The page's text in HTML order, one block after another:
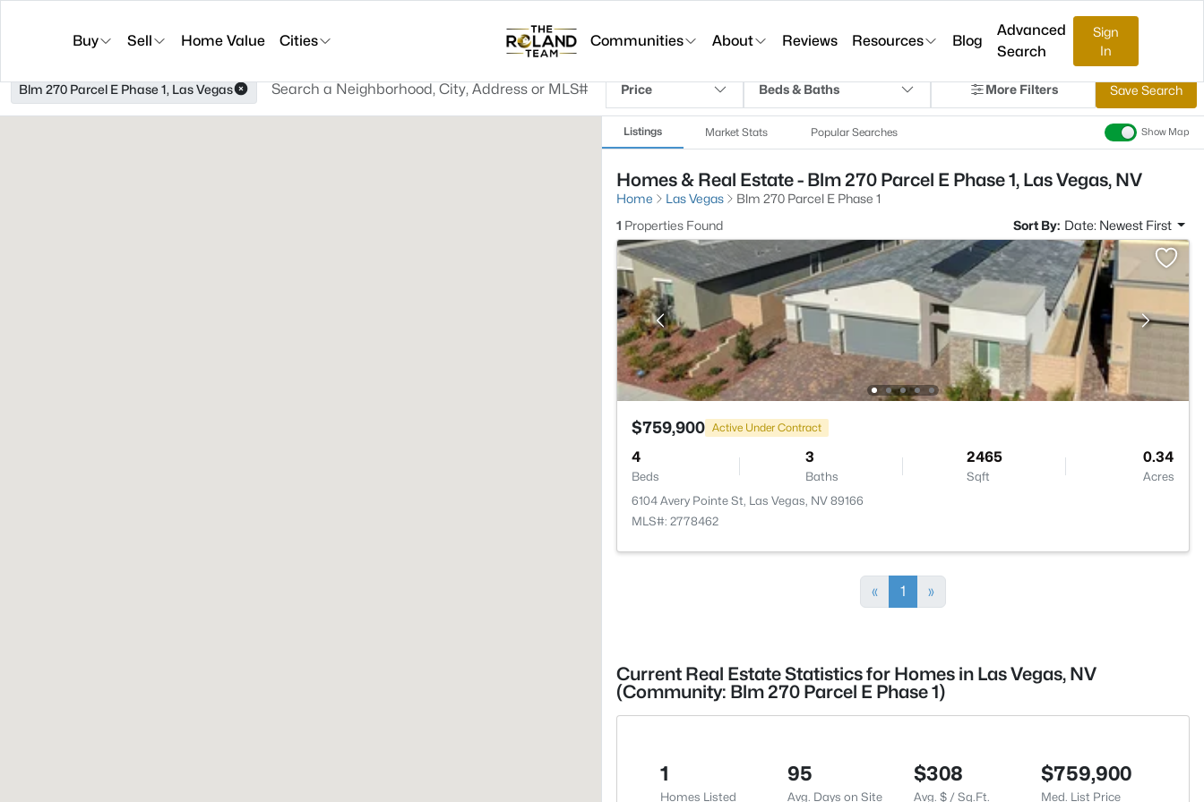
Buy Sell Home Value Cities Communities About Reviews Resources Blog
Advanced
Search
Sign
In
Blm 270 Parcel E Phase 1, Las Vegas Price Beds & Baths More Filters Save Search
Listings Market Stats Popular Searches Show Map
Homes & Real Estate - Blm 270 Parcel E Phase 1, Las Vegas, NV
Home Las Vegas
Blm 270 Parcel E Phase 1
1 Properties Found Sort By: Date: Newest First
$759,900 Active Under Contract
4
Beds
3
Baths
2465
Sqft
0.34
Acres
6104 Avery Pointe St, Las Vegas, NV 89166
MLS#: 2778462
« 1 »
Current Real Estate Statistics for Homes in Las Vegas, NV
(Community: Blm 270 Parcel E Phase 1)
1
Homes Listed
95
Avg. Days on Site
$308
Avg. $ / Sq.Ft.
$759,900
Med. List Price